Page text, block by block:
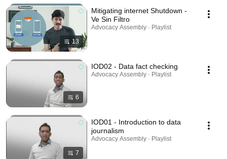
13
Mitigating internet Shutdown -
Ve Sin Filtro
Advocacy Assembly · Playlist
6
IOD02 - Data fact checking
Advocacy Assembly · Playlist
7
IOD01 - Introduction to data
journalism
Advocacy Assembly · Playlist